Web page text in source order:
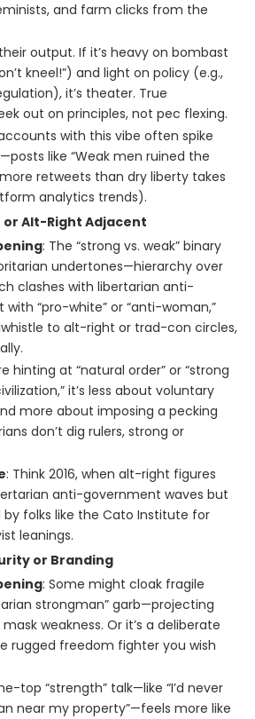
and farm clicks from the
output. If it’s heavy on bombast
kneel!”) and light on policy (e.g.,
it’s theater. True
out on principles, not pec flexing.
with this vibe often spike
like “Weak men ruined the
retweets than dry liberty takes
analytics trends).
Alt-Right Adjacent
: The “strong vs. weak” binary
undertones—hierarchy over
clashes with libertarian anti-
with “pro-white” or “anti-woman,”
to alt-right or trad-con circles,
hinting at “natural order” or “strong
it’s less about voluntary
more about imposing a pecking
don’t dig rulers, strong or
: Think 2016, when alt-right figures
anti-government waves but
by folks like the Cato Institute for
leanings.
or Branding
: Some might cloak fragile
strongman” garb—projecting
weakness. Or it’s a deliberate
rugged freedom fighter you wish
top “strength” talk—like “I’d never
near my property”—feels more like